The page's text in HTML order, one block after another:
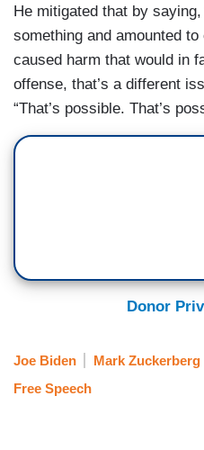
He mitigated that by
something and amounted
caused harm that would in
offense, that’s a different
“That’s possible. That’s
Donor
Joe Biden Mark Zuckerberg
Free Speech